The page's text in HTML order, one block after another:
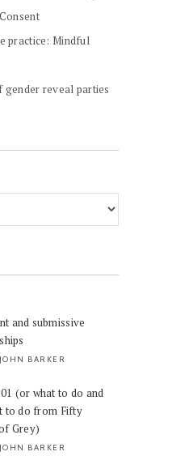
practice: Mindful
gender reveal parties
and submissive
BARKER
(or what to do and
to do from Fifty
Grey)
BARKER